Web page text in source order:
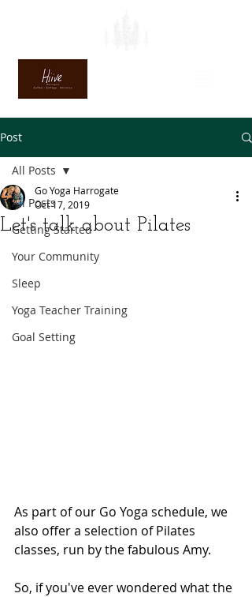
Post
All Posts
Getting Started
Your Community
Sleep
Yoga Teacher Training
Goal Setting
All Posts
Let's talk about Pilates
Go Yoga Harrogate
Oct 17, 2019
As part of our Go Yoga schedule, we
also offer a selection of Pilates
classes, run by the fabulous Amy.
So, if you've ever wondered what the